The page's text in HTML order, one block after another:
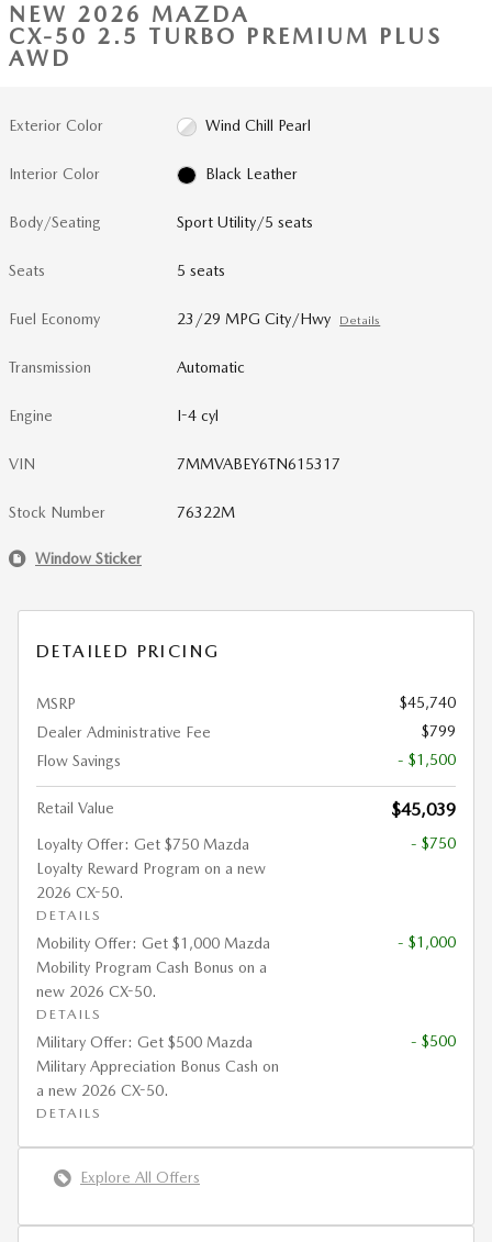
NEW 2026 MAZDA
CX-50 2.5 TURBO PREMIUM PLUS
AWD
Exterior Color Wind Chill Pearl
Interior Color Black Leather
Body/Seating Sport Utility/5 seats
Seats 5 seats
Fuel Economy 23/29 MPG City/Hwy Details
Transmission Automatic
Engine I-4 cyl
VIN 7MMVABEY6TN615317
Stock Number 76322M
Window Sticker
DETAILED PRICING
MSRP
$45,740
Dealer Administrative Fee
$799
Flow Savings
- $1,500
Retail Value $45,039
Loyalty Offer: Get $750 Mazda
Loyalty Reward Program on a new
2026 CX-50.
DETAILS
- $750
Mobility Offer: Get $1,000 Mazda
Mobility Program Cash Bonus on a
new 2026 CX-50.
DETAILS
- $1,000
Military Offer: Get $500 Mazda
Military Appreciation Bonus Cash on
a new 2026 CX-50.
DETAILS
- $500
Explore All Offers